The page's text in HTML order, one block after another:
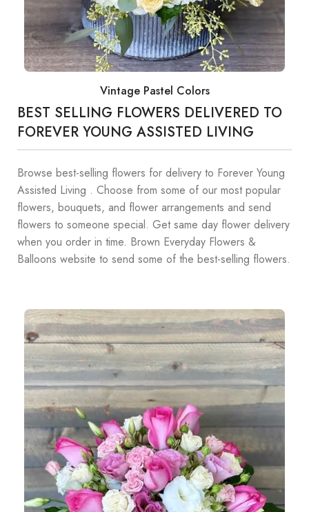
Vintage Pastel Colors
BEST SELLING FLOWERS DELIVERED TO
FOREVER YOUNG ASSISTED LIVING
Browse best-selling flowers for delivery to Forever Young
Assisted Living . Choose from some of our most popular
flowers, bouquets, and flower arrangements and send
flowers to someone special. Get same day flower delivery
when you order in time. Brown Everyday Flowers &
Balloons website to send some of the best-selling flowers.